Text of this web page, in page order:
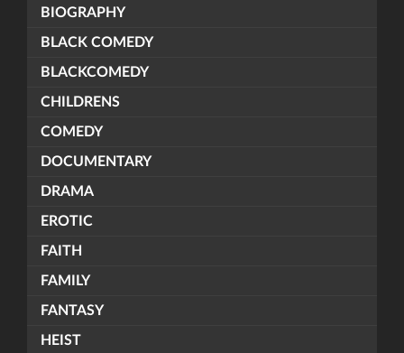
BIOGRAPHY
BLACK COMEDY
BLACKCOMEDY
CHILDRENS
COMEDY
DOCUMENTARY
DRAMA
EROTIC
FAITH
FAMILY
FANTASY
HEIST